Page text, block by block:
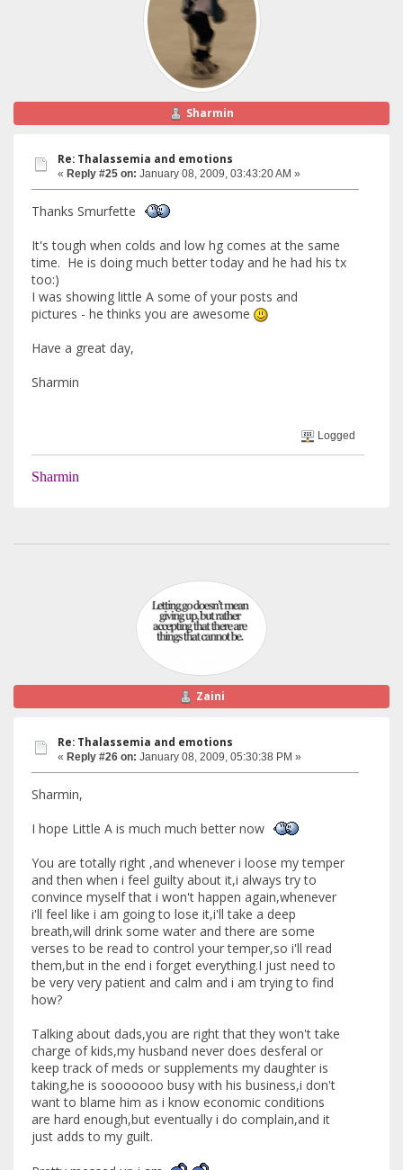
Sharmin
Re: Thalassemia and emotions
« Reply #25 on: January 08, 2009, 03:43:20 AM »
Thanks Smurfette
It's tough when colds and low hg comes at the same
time. He is doing much better today and he had his tx
too:)
I was showing little A some of your posts and
pictures - he thinks you are awesome
Have a great day,
Sharmin
Logged
Sharmin
Zaini
Re: Thalassemia and emotions
« Reply #26 on: January 08, 2009, 05:30:38 PM »
Sharmin,
I hope Little A is much much better now
You are totally right ,and whenever i loose my temper
and then when i feel guilty about it,i always try to
convince myself that i won't happen again,whenever
i'll feel like i am going to lose it,i'll take a deep
breath,will drink some water and there are some
verses to be read to control your temper,so i'll read
them,but in the end i forget everything.I just need to
be very very patient and calm and i am trying to find
how?
Talking about dads,you are right that they won't take
charge of kids,my husband never does desferal or
keep track of meds or supplements my daughter is
taking,he is sooooooo busy with his business,i don't
want to blame him as i know economic conditions
are hard enough,but eventually i do complain,and it
just adds to my guilt.